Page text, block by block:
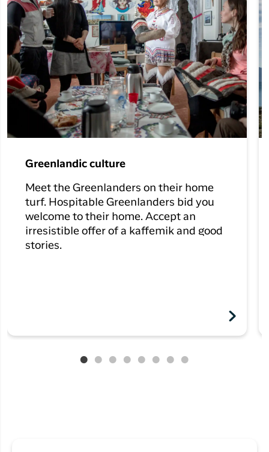
Greenlandic culture
Meet the Greenlanders on their home
turf. Hospitable Greenlanders bid you
welcome to their home. Accept an
irresistible offer of a kaffemik and good
stories.